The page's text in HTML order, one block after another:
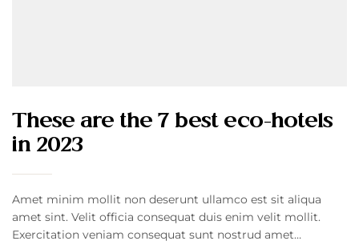
These are the 7 best eco-hotels
in 2023
Amet minim mollit non deserunt ullamco est sit aliqua
amet sint. Velit officia consequat duis enim velit mollit.
Exercitation veniam consequat sunt nostrud amet…